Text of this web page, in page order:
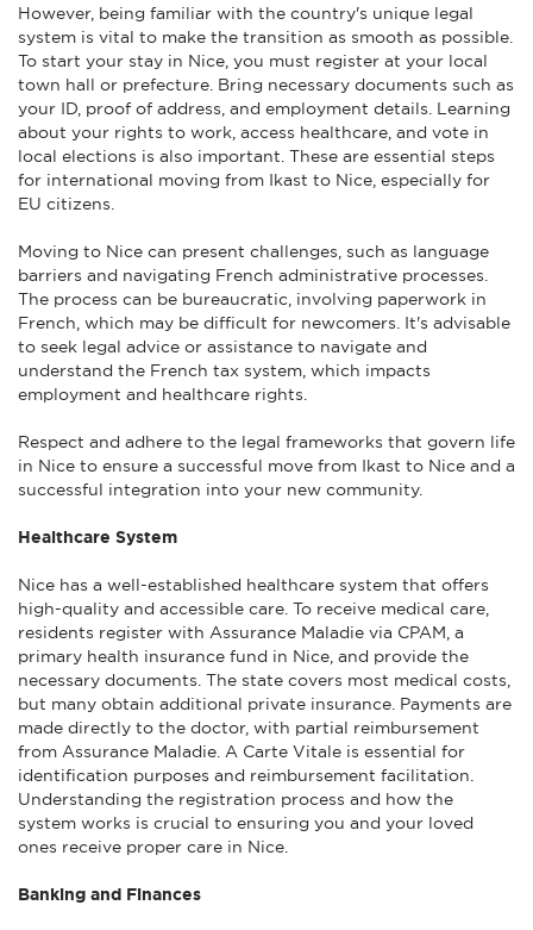
However, being familiar with the country's unique legal
system is vital to make the transition as smooth as possible.
To start your stay in Nice, you must register at your local
town hall or prefecture. Bring necessary documents such as
your ID, proof of address, and employment details. Learning
about your rights to work, access healthcare, and vote in
local elections is also important. These are essential steps
for international moving from Ikast to Nice, especially for
EU citizens.
Moving to Nice can present challenges, such as language
barriers and navigating French administrative processes.
The process can be bureaucratic, involving paperwork in
French, which may be difficult for newcomers. It's advisable
to seek legal advice or assistance to navigate and
understand the French tax system, which impacts
employment and healthcare rights.
Respect and adhere to the legal frameworks that govern life
in Nice to ensure a successful move from Ikast to Nice and a
successful integration into your new community.
Healthcare System
Nice has a well-established healthcare system that offers
high-quality and accessible care. To receive medical care,
residents register with Assurance Maladie via CPAM, a
primary health insurance fund in Nice, and provide the
necessary documents. The state covers most medical costs,
but many obtain additional private insurance. Payments are
made directly to the doctor, with partial reimbursement
from Assurance Maladie. A Carte Vitale is essential for
identification purposes and reimbursement facilitation.
Understanding the registration process and how the
system works is crucial to ensuring you and your loved
ones receive proper care in Nice.
Banking and Finances